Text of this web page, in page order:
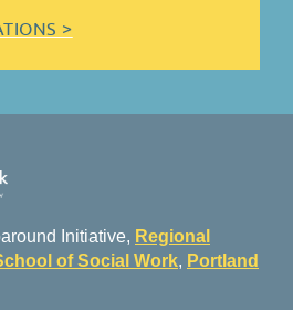
>
Initiative, Regional
of Social Work, Portland